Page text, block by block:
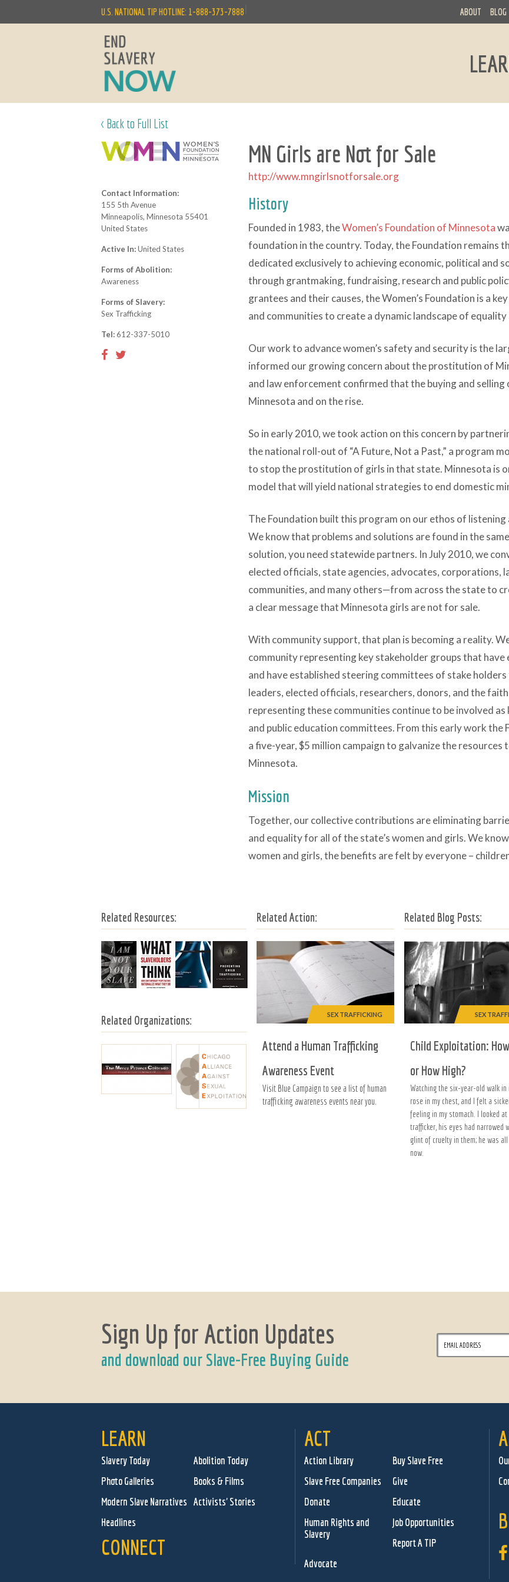
U.S. NATIONAL TIP HOTLINE: 1-888-373-7888 ABOUT BLOG
< Back to Full List
MN Girls are Not for Sale
http://www.mngirlsnotforsale.org
History
Founded in 1983, theWomen’s Foundation of Minnesota
foundation in the country. Today, the Foundation remains
dedicated exclusively to achieving economic, political and
through grantmaking, fundraising, research and public
grantees and their causes, the Women’s Foundation is a
and communities to create a dynamic landscape of
Our work to advance women’s safety and security is the
informed our growing concern about the prostitution of
and law enforcement confirmed that the buying and
Minnesota and on the rise.
So in early 2010, we took action on this concern by
the national roll-out of “A Future, Not a Past,” a program
to stop the prostitution of girls in that state. Minnesota is
model that will yield national strategies to end domestic
The Foundation built this program on our ethos of
We know that problems and solutions are found in the
solution, you need statewide partners. In July 2010, we
elected officials, state agencies, advocates, corporations,
communities, and many others—from across the state to
a clear message that Minnesota girls are not for sale.
With community support, that plan is becoming a reality.
community representing key stakeholder groups that
and have established steering committees of stake
leaders, elected officials, researchers, donors, and the
representing these communities continue to be involved
and public education committees. From this early work the
a five-year, $5 million campaign to galvanize the
Minnesota.
Mission
Together, our collective contributions are eliminating
and equality for all of the state’s women and girls. We
women and girls, the benefits are felt by everyone –
Contact Information:
155 5th Avenue
Minneapolis, Minnesota 55401
United States
Active In:United States
Forms of Abolition:
Awareness
Forms of Slavery:
Sex Trafficking
Tel:612-337-5010
Related Resources:
Related Organizations:
Related Action:
SEX TRAFFICKING
Attend a Human Trafficking
Awareness Event
Visit Blue Campaign to see a list of human
trafficking awareness events near you.
Related Blog Posts:
SEX
Child Exploitation:
or How High?
Watching the six-year-old walk in
rose in my chest, and I felt a
feeling in my stomach. I looked at
trafficker, his eyes had narrowed
glint of cruelty in them; he was
now.
Sign Up for Action Updates
and download our Slave-Free Buying Guide
LEARN
Slavery Today
Abolition Today
Photo Galleries
Books & Films
Modern Slave Narratives Activists' Stories
Headlines
CONNECT
ACT
Action Library
Buy Slave Free
Slave Free Companies
Give
Donate
Educate
Human Rights and
Slavery
Job Opportunities
Report A TIP
Advocate